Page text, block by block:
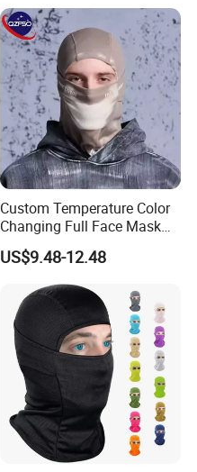
Custom Temperature Color
Changing Full Face Mask
Hiking Skiing Heat Reactive
Balaclava
US$9.48-12.48